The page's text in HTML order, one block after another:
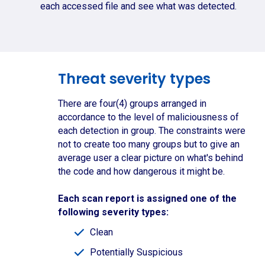
each accessed file and see what was detected.
Threat severity types
There are four(4) groups arranged in
accordance to the level of maliciousness of
each detection in group. The constraints were
not to create too many groups but to give an
average user a clear picture on what's behind
the code and how dangerous it might be.
Each scan report is assigned one of the
following severity types:
Clean
Potentially Suspicious